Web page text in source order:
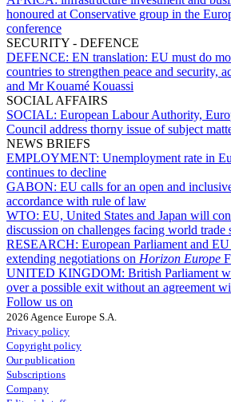
honoured at Conservative group in the
conference
SECURITY - DEFENCE
DEFENCE: EN translation: EU must do
countries to strengthen peace and security,
and Mr Kouamé Kouassi
SOCIAL AFFAIRS
SOCIAL: European Labour Authority,
Council address thorny issue of subject
NEWS BRIEFS
EMPLOYMENT: Unemployment rate in
continues to decline
GABON: EU calls for an open and
accordance with rule of law
WTO: EU, United States and Japan will
discussion on challenges facing world trade
RESEARCH: European Parliament and
extending negotiations on Horizon Europe
UNITED KINGDOM: British Parliament
over a possible exit without an agreement
Follow us on
2026 Agence Europe S.A.
Privacy policy
Copyright policy
Our publication
Subscriptions
Company